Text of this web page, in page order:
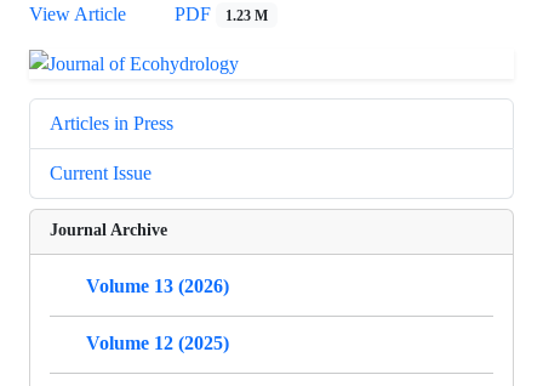
View Article
PDF 1.23 M
Articles in Press
Current Issue
Journal Archive
Volume 13 (2026)
Volume 12 (2025)